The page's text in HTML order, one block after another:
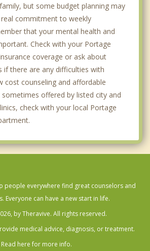
but some budget planning may
commitment to weekly
that your mental health and
Check with your Portage
coverage or ask about
if there are any difficulties with
cost counseling and affordable
offered by listed city and
check with your local Portage
people everywhere find great counselors and
Everyone can have a new start in life.
by Theravive. All rights reserved.
medical advice, diagnosis, or treatment.
Read here for more info.